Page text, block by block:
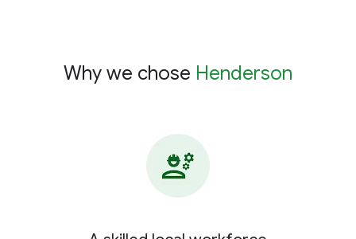
Why we chose Henderson